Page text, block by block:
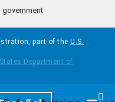
government
part of the U.S.